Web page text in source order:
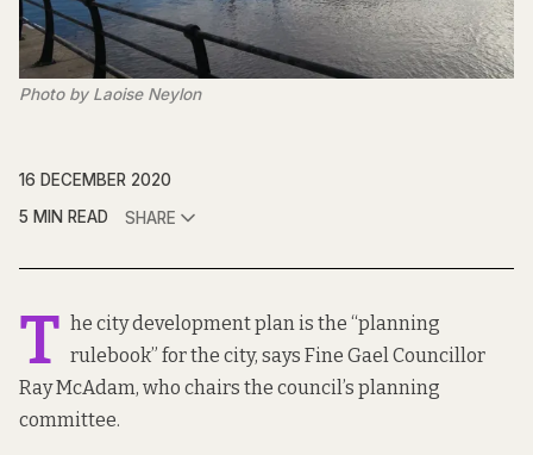
Photo by Laoise Neylon
16 DECEMBER 2020
5 MIN READ
SHARE
T he city development plan is the “planning
rulebook” for the city, says Fine Gael Councillor
Ray McAdam, who chairs the council’s planning
committee.